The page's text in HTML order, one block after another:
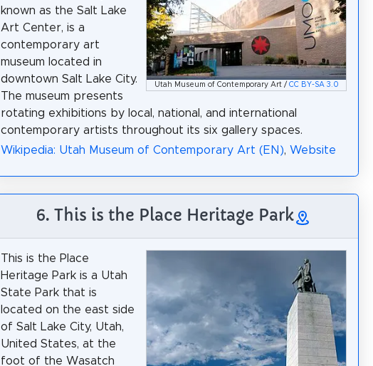
Utah Museum of Contemporary Art / CC BY-SA 3.0
known as the Salt Lake
Art Center, is a
contemporary art
museum located in
downtown Salt Lake City.
The museum presents
rotating exhibitions by local, national, and international
contemporary artists throughout its six gallery spaces.
Wikipedia: Utah Museum of Contemporary Art (EN), Website
6. This is the Place Heritage Park
This is the Place
Heritage Park is a Utah
State Park that is
located on the east side
of Salt Lake City, Utah,
United States, at the
foot of the Wasatch